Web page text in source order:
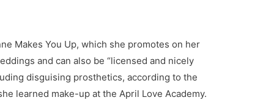
Makes You Up, which she promotes on her
and can also be “licensed and nicely
disguising prosthetics, according to the
learned make-up at the April Love Academy.